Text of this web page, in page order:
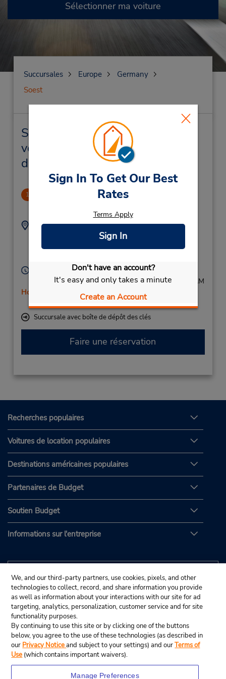
Sign In To Get Our Best
Rates
Terms Apply
Sign In
Don't have an account?
It's easy and only takes a minute
Create an Account
Sélectionner ma voiture
Succursales Europe
Germany
Soest
Soest Succursales près de chez
vous et succursales de location
de véhicule
1
Adresse :
Werler Landstrasse 9,
Soest, 59494,
Téléphone :
Heures d'exploitation :
Mon - Fri 8:00 AM - 4:00 PM; Sat 8:00 AM - 10:00 AM
Holiday Hours
Succursale avec boîte de dépôt des clés
Faire une réservation
Recherches populaires
Voitures de location populaires
Destinations américaines populaires
Partenaires de Budget
Soutien Budget
Informations sur l'entreprise
We, and our third-party partners, use cookies, pixels, and other
technologies to collect, record, and share information you provide
as well as information about your interactions with our site for ad
targeting, analytics, personalization, customer service and for site
functionality purposes.
By continuing to use this site or by clicking one of the buttons
below, you agree to the use of these technologies (as described in
our Privacy Noticeand subject to your settings) and ourTerms of
Use (which contains important waivers).
Manage Preferences